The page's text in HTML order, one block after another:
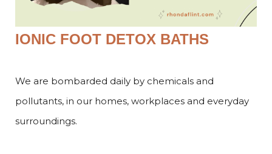
IONIC FOOT DETOX BATHS
We are bombarded daily by chemicals and
pollutants, in our homes, workplaces and everyday
surroundings.